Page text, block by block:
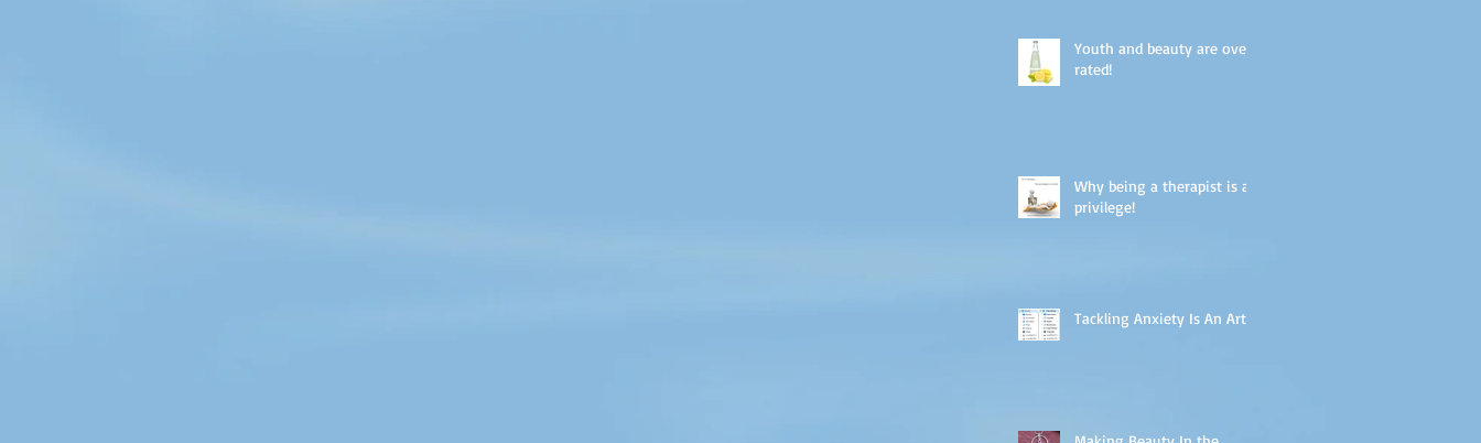
Youth and beauty are over-
rated!
Why being a therapist is a
privilege!
Tackling Anxiety Is An Art.